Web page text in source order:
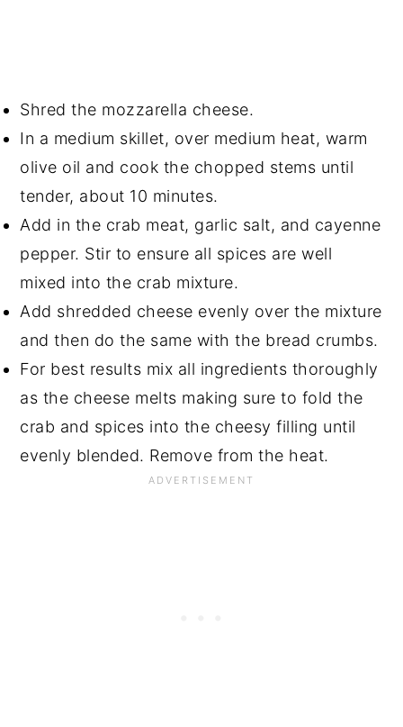
Shred the mozzarella cheese.
In a medium skillet, over medium heat, warm
olive oil and cook the chopped stems until
tender, about 10 minutes.
Add in the crab meat, garlic salt, and cayenne
pepper. Stir to ensure all spices are well
mixed into the crab mixture.
Add shredded cheese evenly over the mixture
and then do the same with the bread crumbs.
For best results mix all ingredients thoroughly
as the cheese melts making sure to fold the
crab and spices into the cheesy filling until
evenly blended. Remove from the heat.